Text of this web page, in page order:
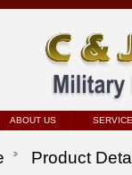
ABOUT US
Product